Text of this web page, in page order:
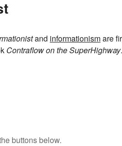
and informationismare
Contraflow on the SuperHighway
buttons below.